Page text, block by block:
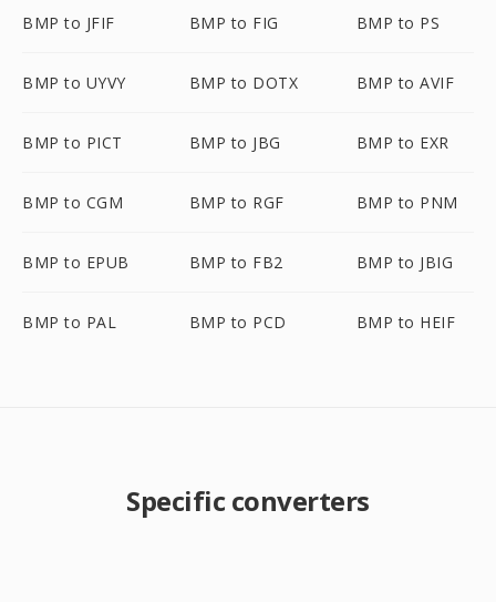
BMP to JFIF BMP to FIG BMP to PS
BMP to UYVY BMP to DOTX BMP to AVIF
BMP to PICT BMP to JBG BMP to EXR
BMP to CGM BMP to RGF BMP to PNM
BMP to EPUB BMP to FB2 BMP to JBIG
BMP to PAL BMP to PCD BMP to HEIF
Specific converters